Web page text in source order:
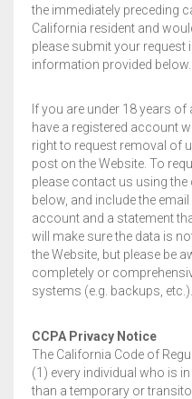
the immediately preceding
California resident and
please submit your
information provided below.
If you are under 18 years
have a registered account
right to request removal of
post on the Website. To
please contact us using
below, and include the
account and a statement
will make sure the data is
the Website, but please be
completely or
systems (e.g. backups, etc.).
CCPA Privacy Notice
The California Code of
(1) every individual who is
than a temporary or